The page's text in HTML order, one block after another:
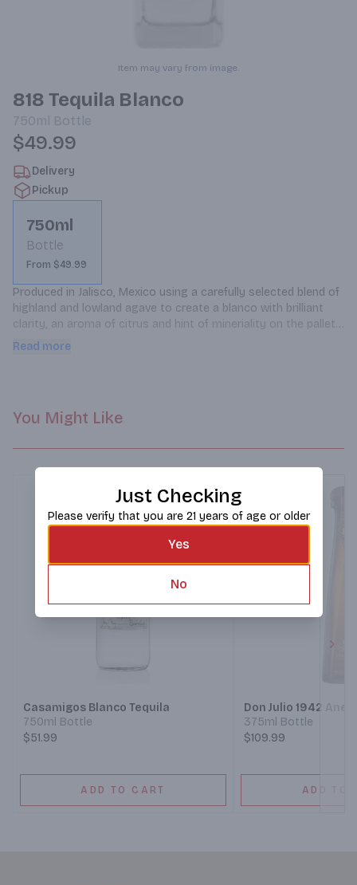
Item may vary from image.
818 Tequila Blanco
750ml Bottle
$49.99
Delivery
Pickup
750ml
Bottle
From $49.99
Produced in Jalisco, Mexico using a carefully selected blend of
highland and lowland agave to create a blanco with brilliant
clarity, an aroma of citrus and hint of mineriality on the pallet
and a very smooth finish.
Read more
You Might Like
Casamigos Blanco Tequila
750ml Bottle
$51.99
ADD TO CART
Don Julio 1942
375ml Bottle
$109.99
ADD TO
Just Checking
Please verify that you are 21 years of age or older
Yes
No